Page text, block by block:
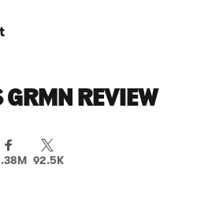
GRMN REVIEW
92.5K